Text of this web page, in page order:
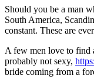
Should you be a man
South America,
constant. These are
A few men love to find
probably not sexy,
bride coming from a